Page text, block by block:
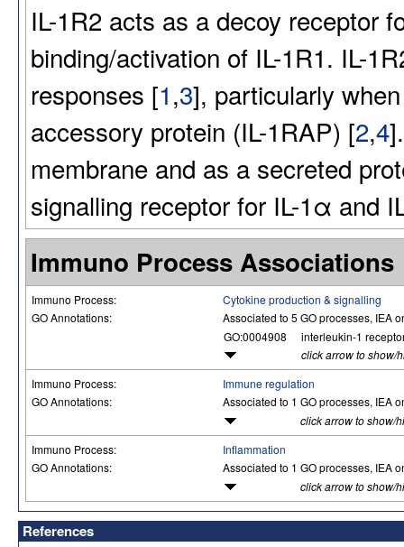
IL-1R2 acts as a decoy receptor
binding/activation of IL-1R1. IL-
responses [1,3], particularly
accessory protein (IL-1RAP) [2,4
membrane and as a secreted
signalling receptor for IL-1α and
Immuno Process Associations
Immuno Process:
Cytokine production & signalling
GO Annotations:
Associated to 5 GO processes, IEA
GO:0004908
interleukin-1
click arrow to show/
Immuno Process:
Immune regulation
GO Annotations:
Associated to 1 GO processes, IEA
click arrow to show/
Immuno Process:
Inflammation
GO Annotations:
Associated to 1 GO processes, IEA
click arrow to show/
References